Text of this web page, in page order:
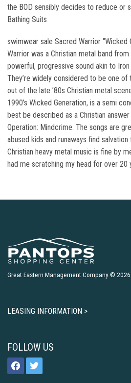
the BOD sensibly decides to reduce or
Bathing Suits
swimwear sale Sacred Warrior “Wicked
Warrior was a Christian metal band
powerful, progressive sound akin to Iron
They’re widely considered to be one
out of the late ’80s Christian metal
1990’s Wicked Generation, is a semi
best be described as a Christian answer
Operation: Mindcrime. The songs are
abused kids and runaways find
Christian heavy metal music is fine by
had me scratching my head for over 20
Great Eastern Management Company © 2026
LEASING INFORMATION >
FOLLOW US
facebooktwitter